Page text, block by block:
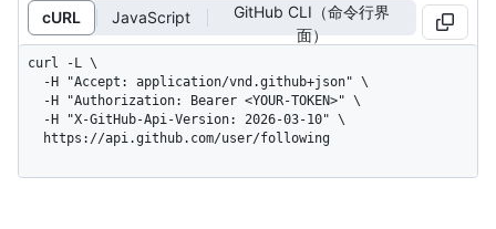
cURL JavaScript
GitHub CLI（命令行界
面）
curl -L \
  https://api.github.com/user/following